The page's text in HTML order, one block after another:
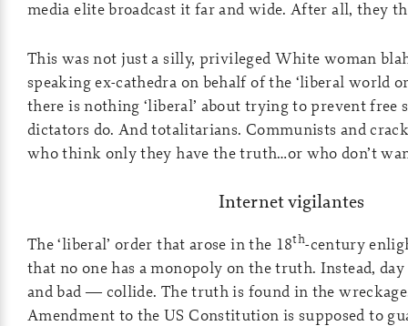
media elite broadcast it far and wide. After all, they
This was not just a silly, privileged White woman
speaking ex-cathedra on behalf of the ‘liberal world
there is nothing ‘liberal’ about trying to prevent free
dictators do. And totalitarians. Communists and
who think only they have the truth…or who don’t
Internet vigilantes
The ‘liberal’ order that arose in the 18th-century
that no one has a monopoly on the truth. Instead,
and bad — collide. The truth is found in the
Amendment to the US Constitution is supposed to